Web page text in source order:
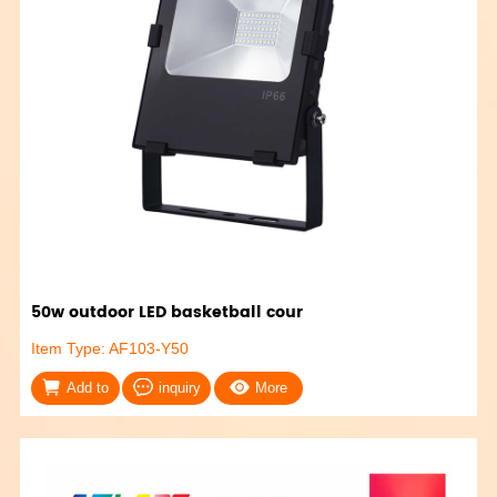
50w outdoor LED basketball cour
Item Type: AF103-Y50
Add to inquiry More